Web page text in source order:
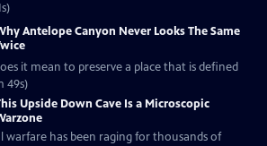
Antelope Canyon Never Looks The Same
it mean to preserve a place that is defined
49s)
Upside Down Cave Is a Microscopic
warfare has been raging for thousands of